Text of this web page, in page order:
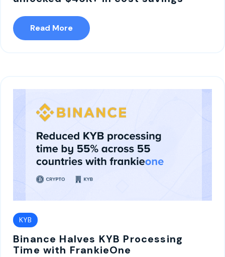
Read More
KYB
Binance Halves KYB Processing
Time with FrankieOne